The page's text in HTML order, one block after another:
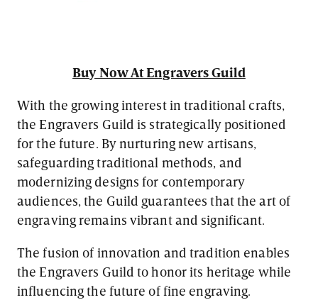
Buy Now At Engravers Guild
With the growing interest in traditional crafts,
the Engravers Guild is strategically positioned
for the future. By nurturing new artisans,
safeguarding traditional methods, and
modernizing designs for contemporary
audiences, the Guild guarantees that the art of
engraving remains vibrant and significant.
The fusion of innovation and tradition enables
the Engravers Guild to honor its heritage while
influencing the future of fine engraving.